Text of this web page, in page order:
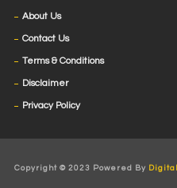
About Us
Contact Us
Terms & Conditions
Disclaimer
Privacy Policy
Copyright © 2023 Powered By